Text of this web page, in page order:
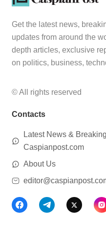
Get the latest news,
updates from around the
depth articles, exclusive
on politics, business,
© All rights reserved
Contacts
Latest News &
Caspianpost.com
About Us